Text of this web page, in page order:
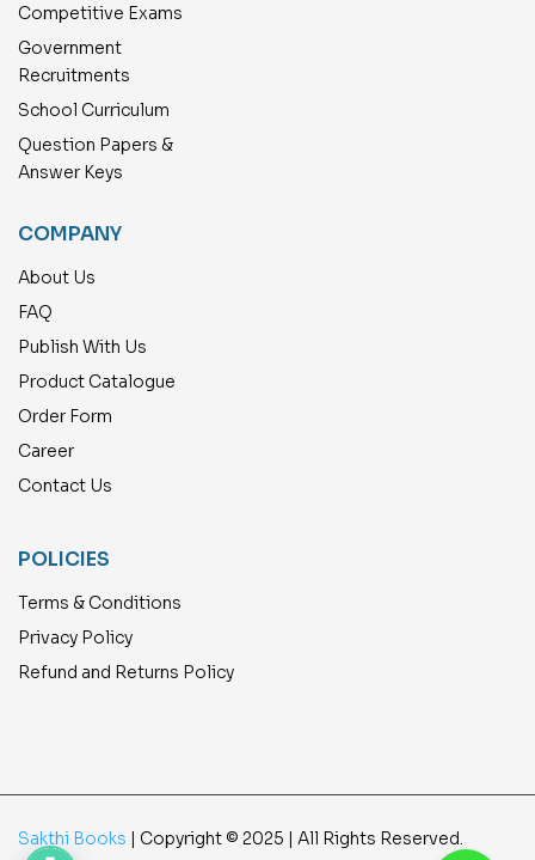
Competitive Exams
Government
Recruitments
School Curriculum
Question Papers &
Answer Keys
COMPANY
About Us
FAQ
Publish With Us
Product Catalogue
Order Form
Career
Contact Us
POLICIES
Terms & Conditions
Privacy Policy
Refund and Returns Policy
Sakthi Books | Copyright © 2025 | All Rights Reserved.